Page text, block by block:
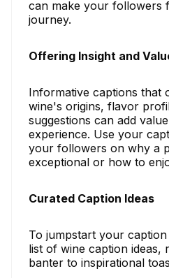
can make your followers
journey.
Offering Insight and
Informative captions that
wine's origins, flavor
suggestions can add
experience. Use your
your followers on why a
exceptional or how to
Curated Caption Ideas
To jumpstart your
list of wine caption ideas,
banter to inspirational